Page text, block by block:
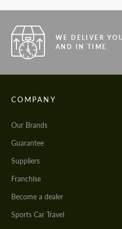
WE DELIVER
AND IN TIME
COMPANY
Our Brands
Guarantee
Suppliers
Franchise
Become a dealer
Sports Car Travel